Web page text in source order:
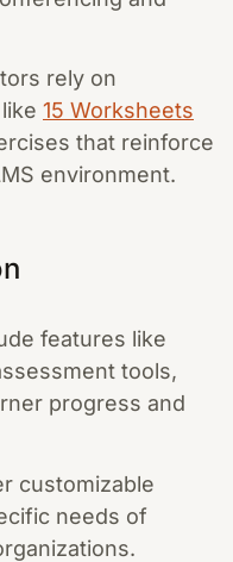
rely on
15 Worksheets
that reinforce
environment.
features like
tools,
progress and
customizable
needs of